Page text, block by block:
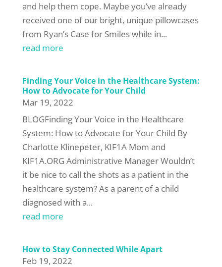
and help them cope. Maybe you’ve already
received one of our bright, unique pillowcases
from Ryan’s Case for Smiles while in...
read more
Finding Your Voice in the Healthcare System:
How to Advocate for Your Child
Mar 19, 2022
BLOGFinding Your Voice in the Healthcare
System: How to Advocate for Your Child By
Charlotte Klinepeter, KIF1A Mom and
KIF1A.ORG Administrative Manager Wouldn’t
it be nice to call the shots as a patient in the
healthcare system? As a parent of a child
diagnosed with a...
read more
How to Stay Connected While Apart
Feb 19, 2022